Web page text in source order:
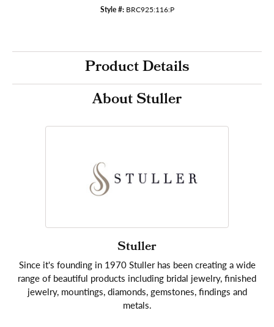
Style #: BRC925:116:P
Product Details
About Stuller
Stuller
Since it's founding in 1970 Stuller has been creating a wide
range of beautiful products including bridal jewelry, finished
jewelry, mountings, diamonds, gemstones, findings and
metals.